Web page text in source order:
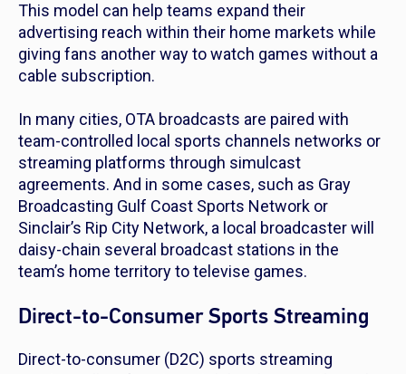
This model can help teams expand their
advertising reach within their home markets while
giving fans another way to watch games without a
cable subscription.
In many cities, OTA broadcasts are paired with
team-controlled local sports channels networks or
streaming platforms through simulcast
agreements. And in some cases, such as Gray
Broadcasting Gulf Coast Sports Network or
Sinclair’s Rip City Network, a local broadcaster will
daisy-chain several broadcast stations in the
team’s home territory to televise games.
Direct-to-Consumer Sports Streaming
Direct-to-consumer (D2C) sports streaming